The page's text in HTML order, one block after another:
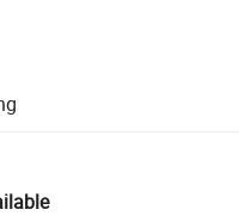
supported logistics.
and quantity checks.
refunds or returns